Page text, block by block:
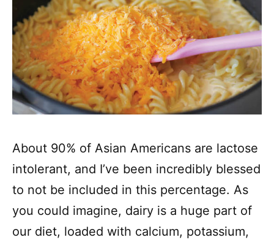
About 90% of Asian Americans are lactose
intolerant, and I’ve been incredibly blessed
to not be included in this percentage. As
you could imagine, dairy is a huge part of
our diet, loaded with calcium, potassium,